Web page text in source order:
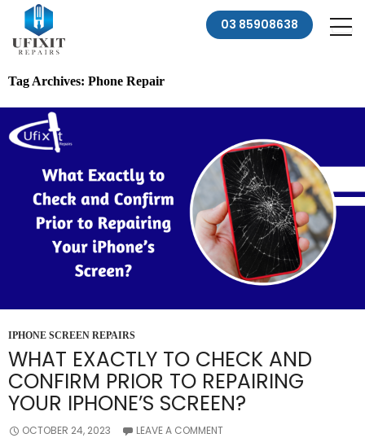
03 85908638
Tag Archives: Phone Repair
IPHONE SCREEN REPAIRS
WHAT EXACTLY TO CHECK AND
CONFIRM PRIOR TO REPAIRING
YOUR IPHONE’S SCREEN?
OCTOBER 24, 2023 LEAVE A COMMENT